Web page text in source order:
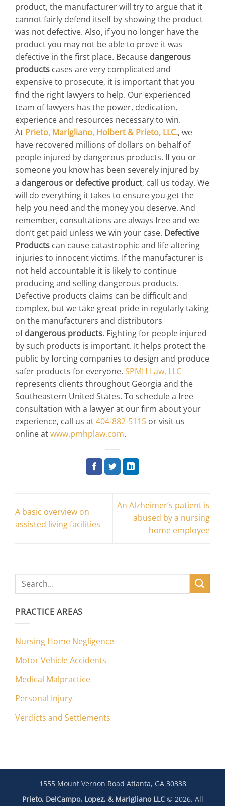
product, the manufacturer will try to argue that it
cannot fairly defend itself by showing the product
was not defective. Also, if you no longer have the
product you may not be able to prove it was
defective in the first place. Because dangerous
products cases are very complicated and
expensive to prosecute, it is important that you
find the right lawyers to help. Our experienced
team of lawyers has the power, dedication,
experience and resources necessary to win.
At Prieto, Marigliano, Holbert & Prieto, LLC., we
have recovered millions of dollars on behalf of
people injured by dangerous products. If you or
someone you know has been severely injured by
a dangerous or defective product, call us today. We
will do everything it takes to ensure you get the
help you need and the money you deserve. And
remember, consultations are always free and we
don’t get paid unless we win your case. Defective
Products can cause catastrophic and life altering
injuries to innocent victims. If the manufacturer is
not held accountable it is likely to continue
producing and selling dangerous products.
Defective products claims can be difficult and
complex, but we take great pride in regularly taking
on the manufacturers and distributors
ofdangerous products. Fighting for people injured
by such products is important. It helps protect the
public by forcing companies to design and produce
safer products for everyone. SPMH Law, LLC
represents clients throughout Georgia and the
Southeastern United States. To schedule a free
consultation with a lawyer at our firm about your
experience, call us at404-882-5115 or visit us
online atwww.pmhplaw.com.
A basic overview on
assisted living facilities
An Alzheimer’s patient is
abused by a nursing
home employee
PRACTICE AREAS
Nursing Home Negligence
Motor Vehicle Accidents
Medical Malpractice
Personal Injury
Verdicts and Settlements
1555 Mount Vernon Road Atlanta, GA 30338
Prieto, DelCampo, Lopez, & Marigliano LLC© 2026. All